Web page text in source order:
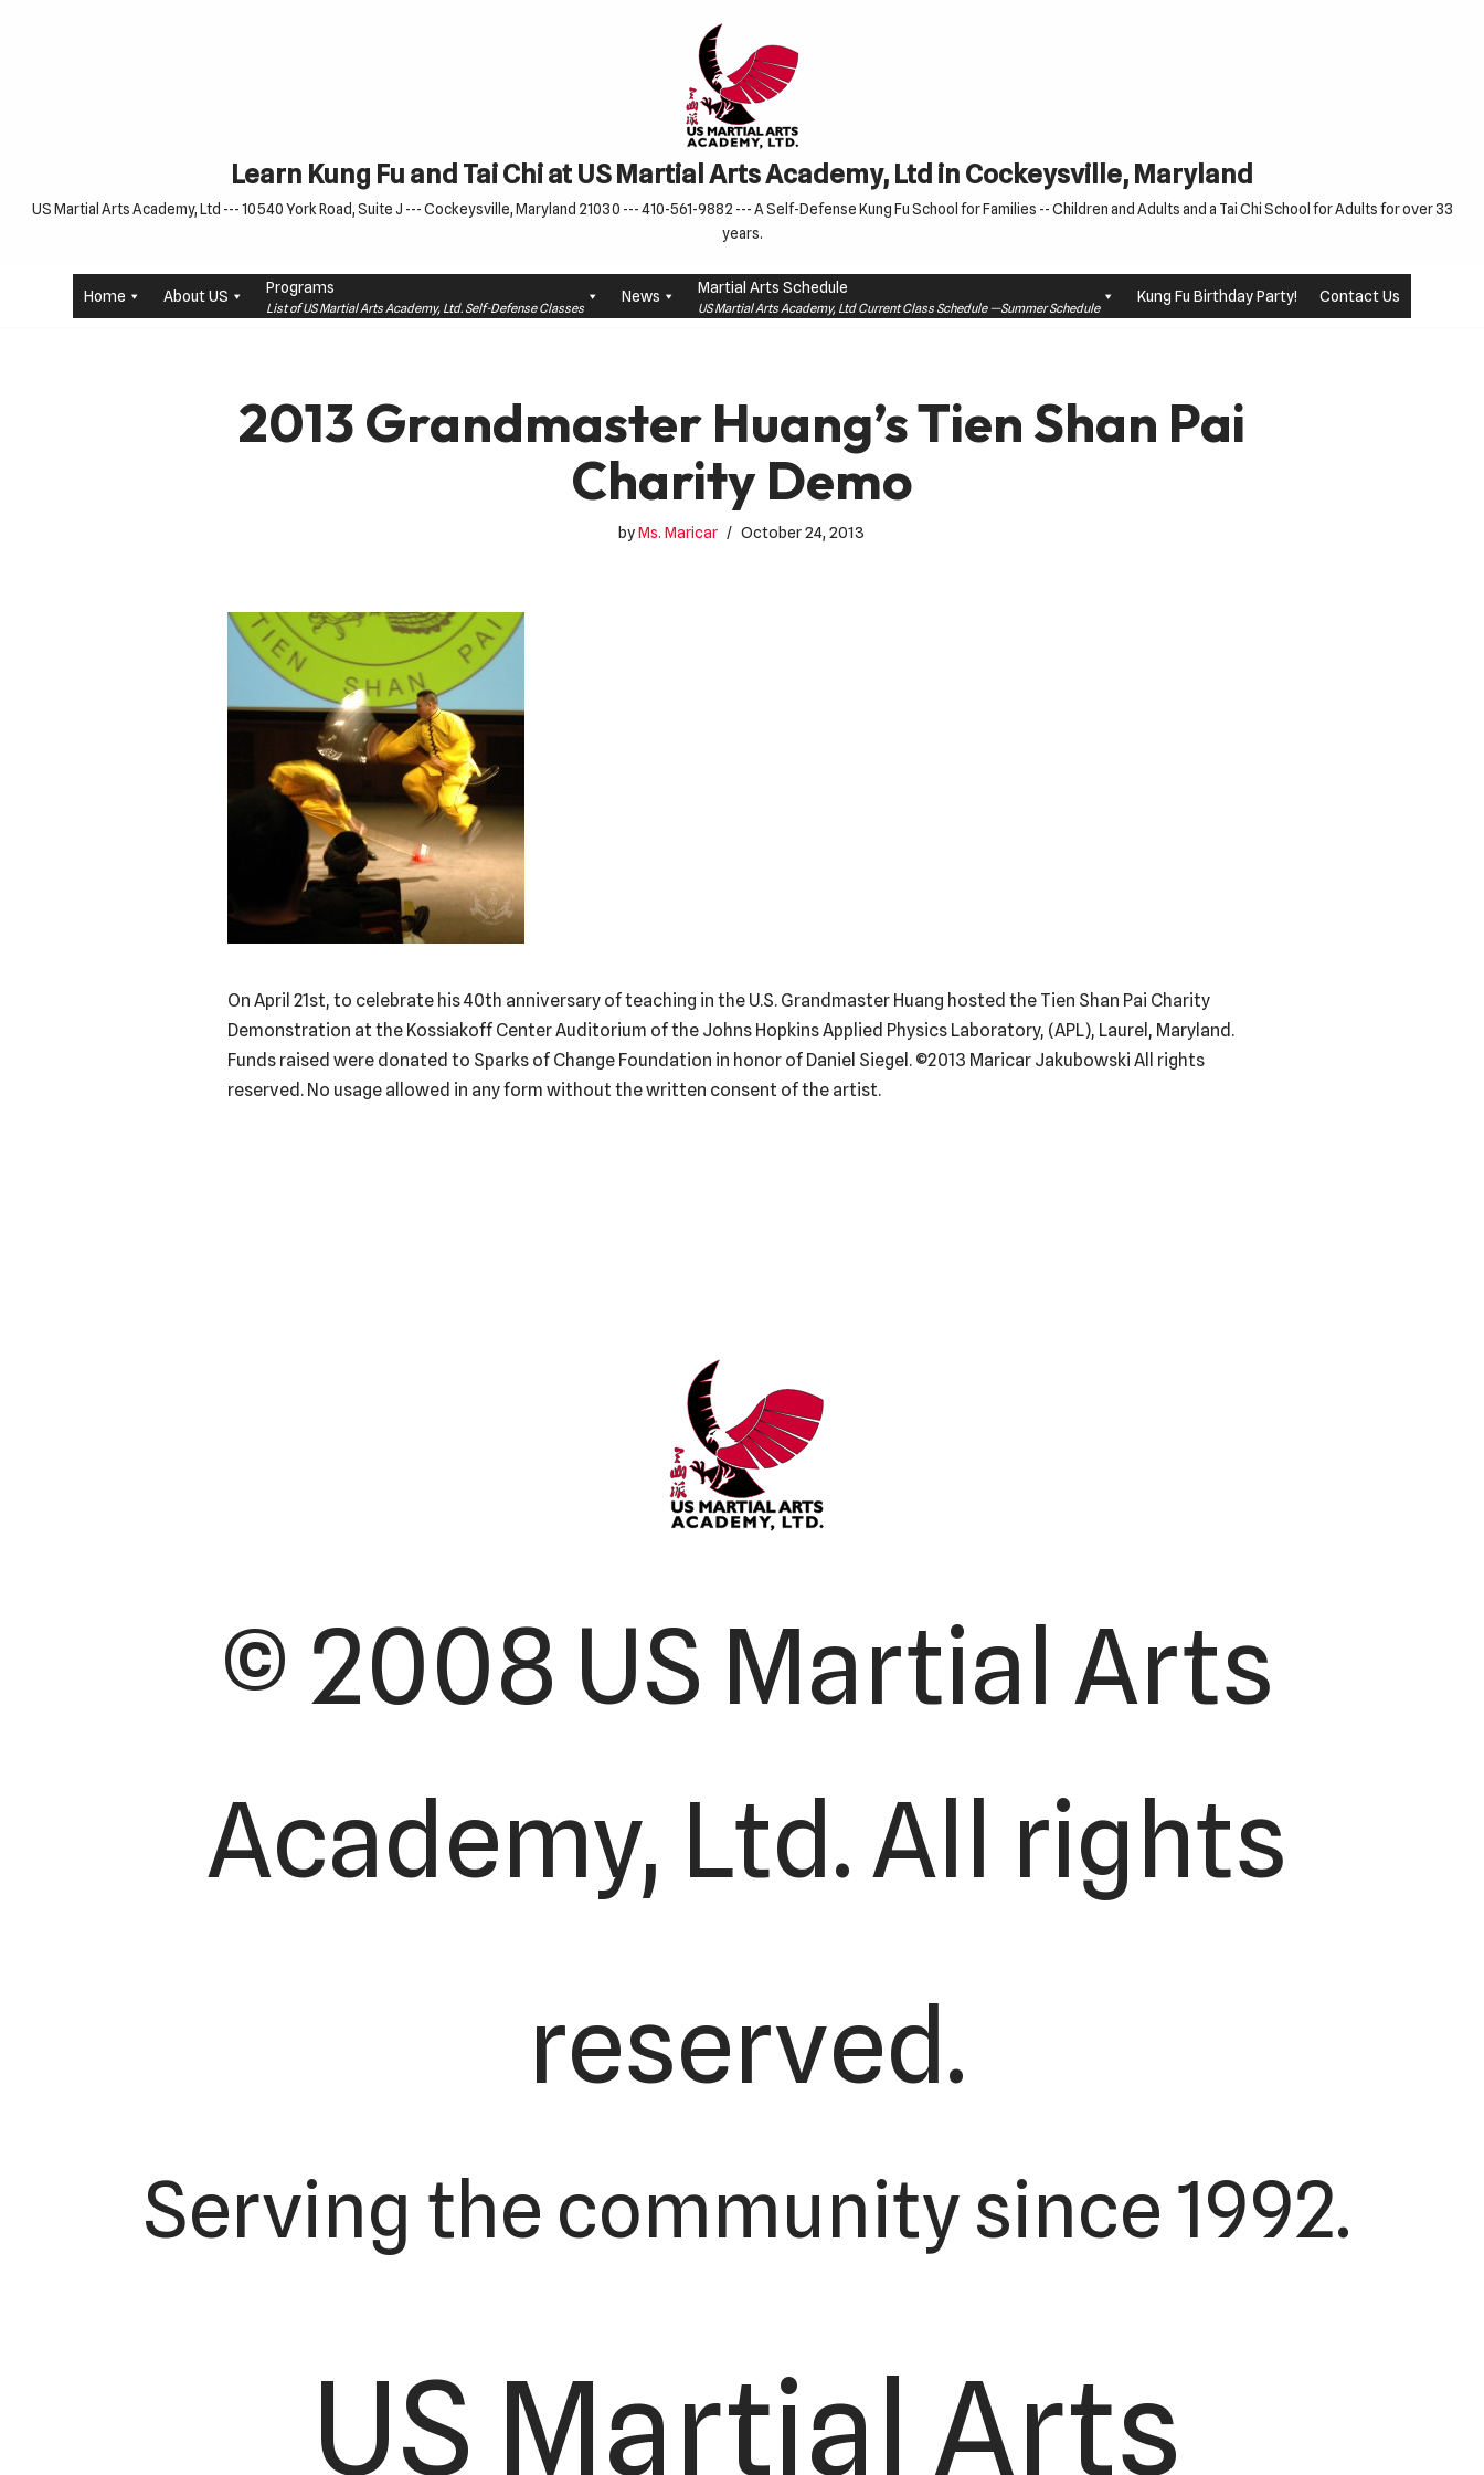
Learn Kung Fu and Tai Chi at US Martial Arts Academy, Ltd in Cockeysville, Maryland
US Martial Arts Academy, Ltd --- 10540 York Road, Suite J --- Cockeysville, Maryland 21030 --- 410-561-9882 --- A Self-Defense Kung Fu School for Families -- Children and Adults and a Tai Chi School for Adults for over 33
years.
Home About US Programs
List of US Martial Arts Academy, Ltd. Self-Defense Classes
News Martial Arts Schedule
US Martial Arts Academy, Ltd Current Class Schedule —Summer Schedule
Kung Fu Birthday Party! Contact Us
2013 Grandmaster Huang’s Tien Shan Pai
Charity Demo
byMs. Maricar October 24, 2013
On April 21st, to celebrate his 40th anniversary of teaching in the U.S. Grandmaster Huang hosted the Tien Shan Pai Charity
Demonstration at the Kossiakoff Center Auditorium of the Johns Hopkins Applied Physics Laboratory, (APL), Laurel, Maryland.
Funds raised were donated to Sparks of Change Foundation in honor of Daniel Siegel. ©2013 Maricar Jakubowski All rights
reserved. No usage allowed in any form without the written consent of the artist.
© 2008 US Martial Arts
Academy, Ltd. All rights
reserved.
Serving the community since 1992.
US Martial Arts